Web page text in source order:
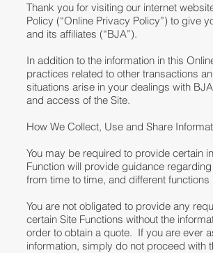
Thank you for visiting our internet
Policy (“Online Privacy Policy”) to give
and its affiliates (“BJA”).
In addition to the information in this
practices related to other transactions
situations arise in your dealings with
and access of the Site.
How We Collect, Use and Share
You may be required to provide certain
Function will provide guidance
from time to time, and different
You are not obligated to provide any
certain Site Functions without the
order to obtain a quote. If you are ever
information, simply do not proceed with